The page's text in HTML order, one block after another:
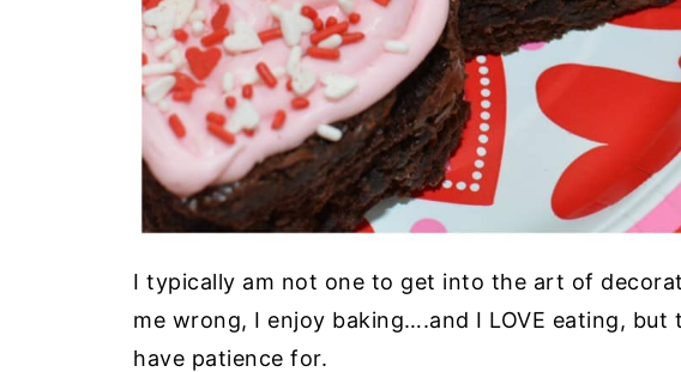
I typically am not one to get into the art of
me wrong, I enjoy baking….and I LOVE eating, but
have patience for.